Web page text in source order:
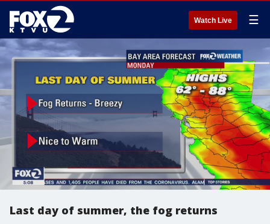
Watch Live ☰
Last day of summer, the fog returns